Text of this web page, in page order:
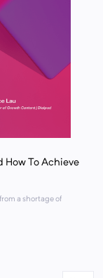
How To Achieve
a shortage of